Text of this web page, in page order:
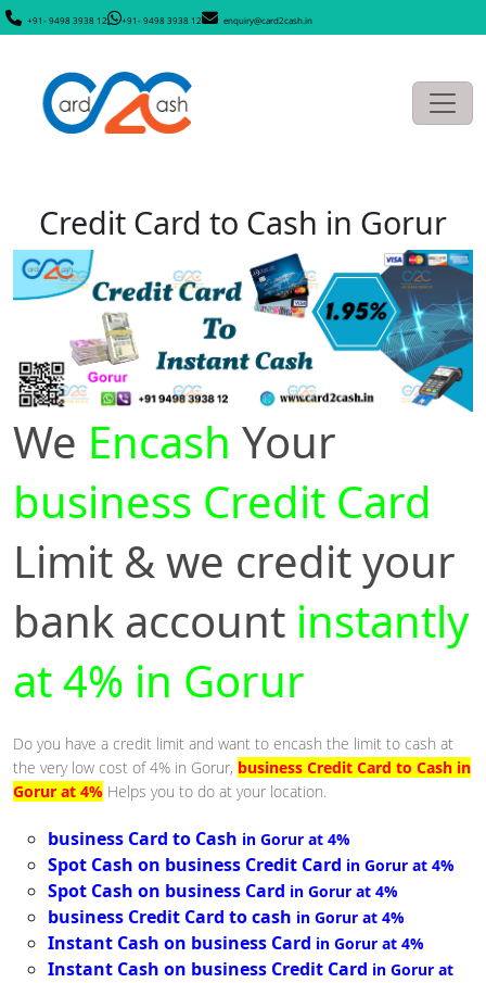
+91- 9498 3938 12 +91- 9498 3938 12 enquiry@card2cash.in
Credit Card to Cash in Gorur
We Encash Your
business Credit Card
Limit & we credit your
bank account instantly
at 4% in Gorur
Do you have a credit limit and want to encash the limit to cash at
the very low cost of 4% in Gorur, business Credit Card to Cash in
Gorur at 4% Helps you to do at your location.
business Card to Cash in Gorur at 4%
Spot Cash on business Credit Card in Gorur at 4%
Spot Cash on business Card in Gorur at 4%
business Credit Card to cash in Gorur at 4%
Instant Cash on business Card in Gorur at 4%
Instant Cash on business Credit Card in Gorur at